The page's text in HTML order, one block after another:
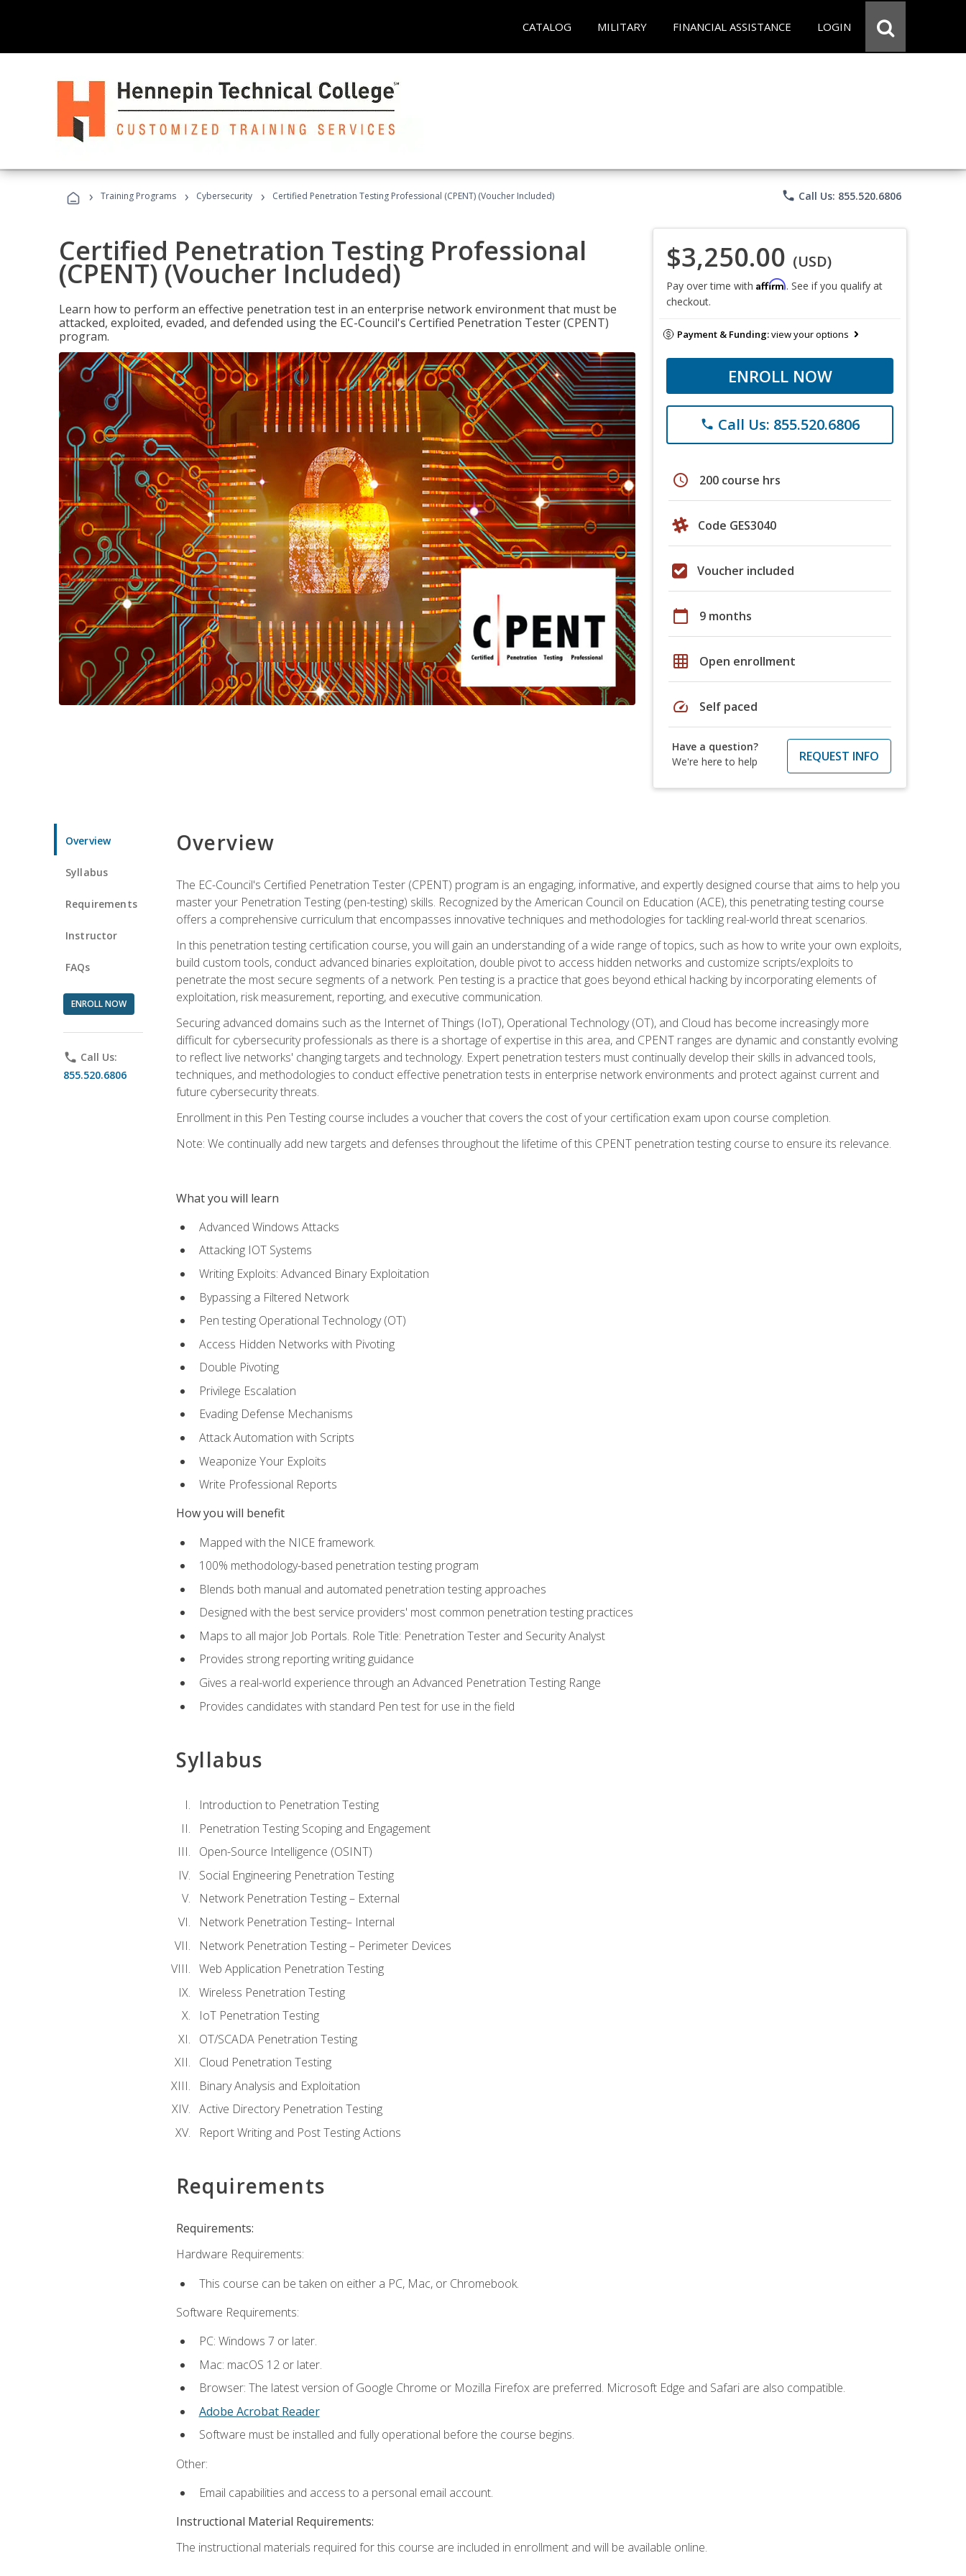
CATALOG MILITARY FINANCIAL ASSISTANCE LOGIN
› Training Programs › Cybersecurity › Certified Penetration Testing Professional (CPENT) (Voucher Included) phone Call Us: 855.520.6806
Certified Penetration Testing Professional
(CPENT) (Voucher Included)
Learn how to perform an effective penetration test in an enterprise network environment that must be
attacked, exploited, evaded, and defended using the EC-Council's Certified Penetration Tester (CPENT)
program.
$3,250.00 (USD)
Pay over time with Affirm. See if you qualify at
checkout.
Payment & Funding:view your options
ENROLL NOW
phone Call Us: 855.520.6806
schedule 200 course hrs
Code GES3040
Voucher included
calendar_today 9 months
grid_on Open enrollment
speed Self paced
Have a question?
We're here to help
REQUEST INFO
Overview
Syllabus
Requirements
Instructor
FAQs
ENROLL NOW
phone Call Us:
855.520.6806
Overview
The EC-Council's Certified Penetration Tester (CPENT) program is an engaging, informative, and expertly designed course that aims to help you
master your Penetration Testing (pen-testing) skills. Recognized by the American Council on Education (ACE), this penetrating testing course
offers a comprehensive curriculum that encompasses innovative techniques and methodologies for tackling real-world threat scenarios.
In this penetration testing certification course, you will gain an understanding of a wide range of topics, such as how to write your own exploits,
build custom tools, conduct advanced binaries exploitation, double pivot to access hidden networks and customize scripts/exploits to
penetrate the most secure segments of a network. Pen testing is a practice that goes beyond ethical hacking by incorporating elements of
exploitation, risk measurement, reporting, and executive communication.
Securing advanced domains such as the Internet of Things (IoT), Operational Technology (OT), and Cloud has become increasingly more
difficult for cybersecurity professionals as there is a shortage of expertise in this area, and CPENT ranges are dynamic and constantly evolving
to reflect live networks' changing targets and technology. Expert penetration testers must continually develop their skills in advanced tools,
techniques, and methodologies to conduct effective penetration tests in enterprise network environments and protect against current and
future cybersecurity threats.
Enrollment in this Pen Testing course includes a voucher that covers the cost of your certification exam upon course completion.
Note: We continually add new targets and defenses throughout the lifetime of this CPENT penetration testing course to ensure its relevance.
What you will learn
Advanced Windows Attacks
Attacking IOT Systems
Writing Exploits: Advanced Binary Exploitation
Bypassing a Filtered Network
Pen testing Operational Technology (OT)
Access Hidden Networks with Pivoting
Double Pivoting
Privilege Escalation
Evading Defense Mechanisms
Attack Automation with Scripts
Weaponize Your Exploits
Write Professional Reports
How you will benefit
Mapped with the NICE framework.
100% methodology-based penetration testing program
Blends both manual and automated penetration testing approaches
Designed with the best service providers' most common penetration testing practices
Maps to all major Job Portals. Role Title: Penetration Tester and Security Analyst
Provides strong reporting writing guidance
Gives a real-world experience through an Advanced Penetration Testing Range
Provides candidates with standard Pen test for use in the field
Syllabus
Introduction to Penetration Testing
Penetration Testing Scoping and Engagement
Open-Source Intelligence (OSINT)
Social Engineering Penetration Testing
Network Penetration Testing – External
Network Penetration Testing– Internal
Network Penetration Testing – Perimeter Devices
Web Application Penetration Testing
Wireless Penetration Testing
IoT Penetration Testing
OT/SCADA Penetration Testing
Cloud Penetration Testing
Binary Analysis and Exploitation
Active Directory Penetration Testing
Report Writing and Post Testing Actions
Requirements
Requirements:
Hardware Requirements:
This course can be taken on either a PC, Mac, or Chromebook.
Software Requirements:
PC: Windows 7 or later.
Mac: macOS 12 or later.
Browser: The latest version of Google Chrome or Mozilla Firefox are preferred. Microsoft Edge and Safari are also compatible.
Adobe Acrobat Reader
Software must be installed and fully operational before the course begins.
Other:
Email capabilities and access to a personal email account.
Instructional Material Requirements:
The instructional materials required for this course are included in enrollment and will be available online.